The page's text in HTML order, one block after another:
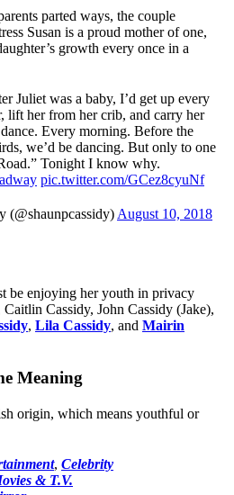
parted ways, the couple
Susan is a proud mother of one,
growth every once in a
Juliet was a baby, I’d get up every
lift her from her crib, and carry her
Every morning. Before the
we’d be dancing. But only to one
Tonight I know why.
pic.twitter.com/GCez8cyuNf
(@shaunpcassidy) August 10, 2018
be enjoying her youth in privacy
Cassidy, John Cassidy (Jake),
, Lila Cassidy, and Mairin
Meaning
origin, which means youthful or
, Celebrity
& T.V.